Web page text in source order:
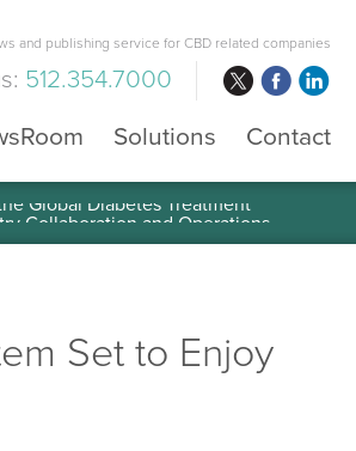
and publishing service for CBD related companies
512.354.7000
Solutions Contact
Global Diabetes Treatment
Set to Enjoy